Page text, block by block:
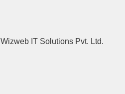
Wizweb IT Solutions Pvt. Ltd.